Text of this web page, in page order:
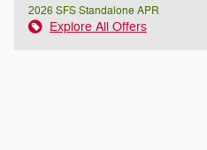
2026 SFS Standalone APR
Explore All Offers